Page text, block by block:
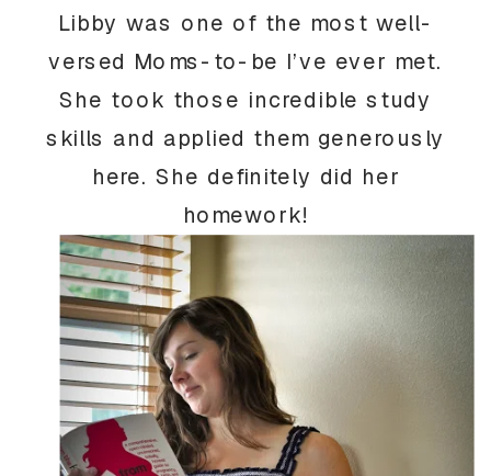
Libby was one of the most well-
versed Moms-to-be I’ve ever met.
She took those incredible study
skills and applied them generously
here. She definitely did her
homework!